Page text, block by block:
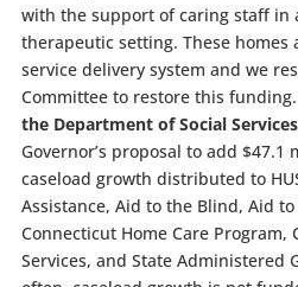
with the support of caring staff in
therapeutic setting. These
service delivery system and we
Committee to restore this funding.
the Department of Social
Governor’s proposal to add
caseload growth distributed to
Assistance, Aid to the Blind, Aid
Connecticut Home Care Program,
Services, and State Administered